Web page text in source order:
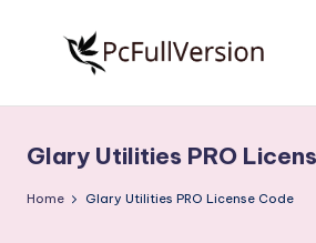
S
o
Free
Download
Full
Glary Utilities PRO
Home Glary Utilities PRO License Code